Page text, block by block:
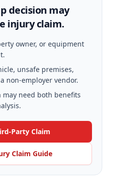
decision may
injury claim.
owner, or equipment
unsafe premises,
non-employer vendor.
need both benefits
Party Claim
Claim Guide